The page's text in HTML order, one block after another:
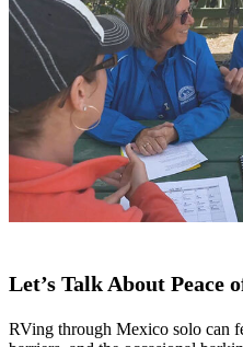
Let’s Talk About Peace
RVing through Mexico solo can